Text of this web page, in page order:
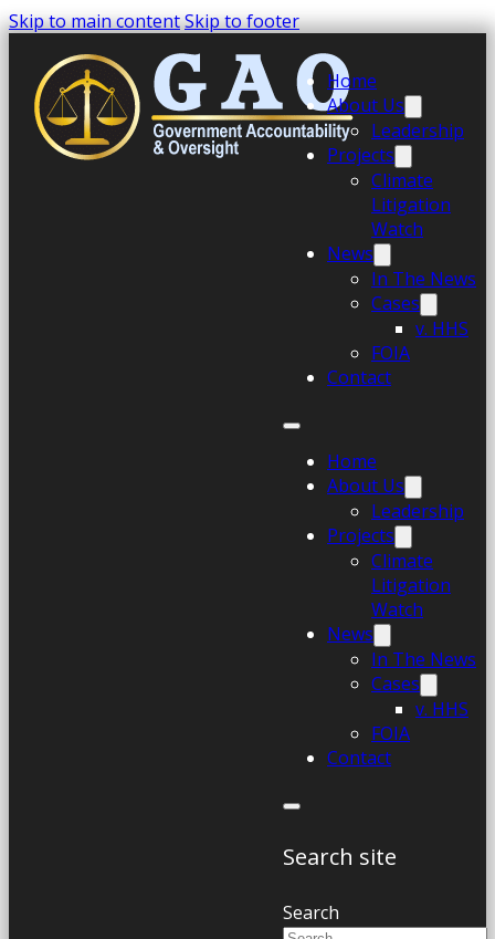
Skip to main contentSkip to footer
Home
About Us
Leadership
Projects
Climate
Litigation
Watch
News
In The News
Cases
v. HHS
FOIA
Contact
Home
About Us
Leadership
Projects
Climate
Litigation
Watch
News
In The News
Cases
v. HHS
FOIA
Contact
Search site
Search